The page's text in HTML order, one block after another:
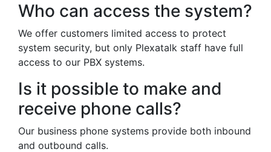
Who can access the system?
We offer customers limited access to protect
system security, but only Plexatalk staff have full
access to our PBX systems.
Is it possible to make and
receive phone calls?
Our business phone systems provide both inbound
and outbound calls.